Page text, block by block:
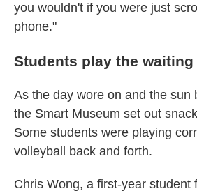
you wouldn't if you were just
phone."
Students play the waiting
As the day wore on and the sun
the Smart Museum set out
Some students were playing
volleyball back and forth.
Chris Wong, a first-year student